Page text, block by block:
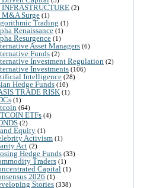
INFRASTRUCTURE (2)
M&A Surge (1)
Trading (1)
Renaissance (1)
Resurgence (1)
Asset Managers (6)
Funds (2)
Investment Regulation (2)
Investments (106)
Intelligence (28)
Hedge Funds (10)
TRADE RISK (1)
(1)
(64)
ETFs (4)
(2)
Equity (1)
Activism (1)
Act (2)
Hedge Funds (33)
Traders (1)
Capital (1)
2026 (1)
Stories (338)